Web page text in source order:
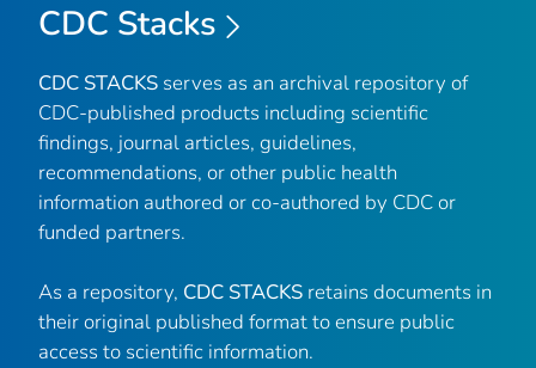
CDC Stacks
CDC STACKS serves as an archival repository of
CDC-published products including scientific
findings, journal articles, guidelines,
recommendations, or other public health
information authored or co-authored by CDC or
funded partners.
As a repository, CDC STACKS retains documents in
their original published format to ensure public
access to scientific information.